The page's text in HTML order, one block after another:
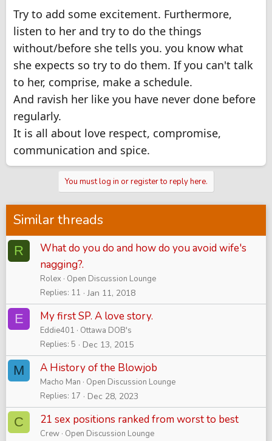
Try to add some excitement. Furthermore,
listen to her and try to do the things
without/before she tells you. you know what
she expects so try to do them. If you can't talk
to her, comprise, make a schedule.
And ravish her like you have never done before
regularly.
It is all about love respect, compromise,
communication and spice.
You must log in or register to reply here.
Similar threads
R
What do you do and how do you avoid wife's
nagging?.
Rolex
Open Discussion Lounge
Replies 11 Jan 11, 2018
E My first SP. A love story.
Eddie401
Ottawa DOB's
Replies 5 Dec 13, 2015
M A History of the Blowjob
Macho Man
Open Discussion Lounge
Replies 17 Dec 28, 2023
C 21 sex positions ranked from worst to best
Crew Open Discussion Lounge